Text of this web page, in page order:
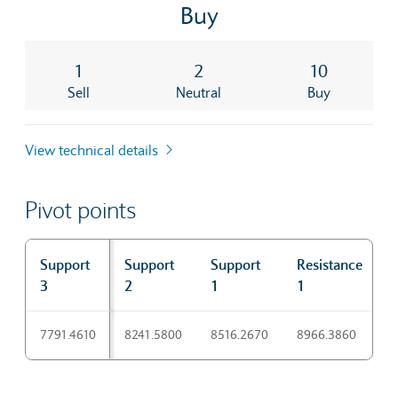
Buy
1
Sell
2
Neutral
10
Buy
View technical details
Pivot points
Support
3
Support
2
Support
1
Resistance
1
7791.4610 8241.5800 8516.2670 8966.3860